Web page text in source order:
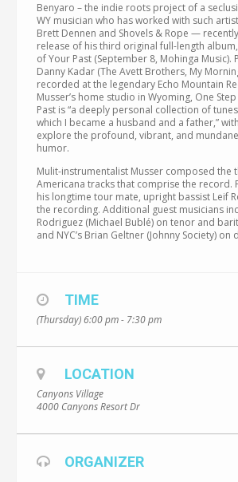
Benyaro – the indie roots project of a
WY musician who has worked with such
Brett Dennen and Shovels & Rope —
release of his third original full-length
of Your Past (September 8, Mohinga Music).
Danny Kadar (The Avett Brothers, My
recorded at the legendary Echo Mountain
Musser’s home studio in Wyoming, One
Past is “a deeply personal collection of
which I became a husband and a father,”
explore the profound, vibrant, and
humor.
Mulit-instrumentalist Musser composed the
Americana tracks that comprise the record.
his longtime tour mate, upright bassist Leif
the recording. Additional guest musicians
Rodriguez (Michael Bublé) on tenor and
and NYC’s Brian Geltner (Johnny Society) on
TIME
(Thursday) 6:00 pm - 7:30 pm
LOCATION
Canyons Village
4000 Canyons Resort Dr
ORGANIZER